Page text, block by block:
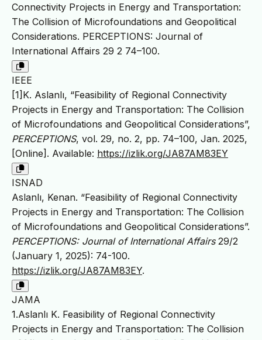
Connectivity Projects in Energy and Transportation:
The Collision of Microfoundations and Geopolitical
Considerations. PERCEPTIONS: Journal of
International Affairs 29 2 74–100.
IEEE
[1]K. Aslanlı, “Feasibility of Regional Connectivity
Projects in Energy and Transportation: The Collision
of Microfoundations and Geopolitical Considerations”,
PERCEPTIONS, vol. 29, no. 2, pp. 74–100, Jan. 2025,
[Online]. Available: https://izlik.org/JA87AM83EY
ISNAD
Aslanlı, Kenan. “Feasibility of Regional Connectivity
Projects in Energy and Transportation: The Collision
of Microfoundations and Geopolitical Considerations”.
PERCEPTIONS: Journal of International Affairs29/2
(January 1, 2025): 74-100.
https://izlik.org/JA87AM83EY.
JAMA
1.Aslanlı K. Feasibility of Regional Connectivity
Projects in Energy and Transportation: The Collision